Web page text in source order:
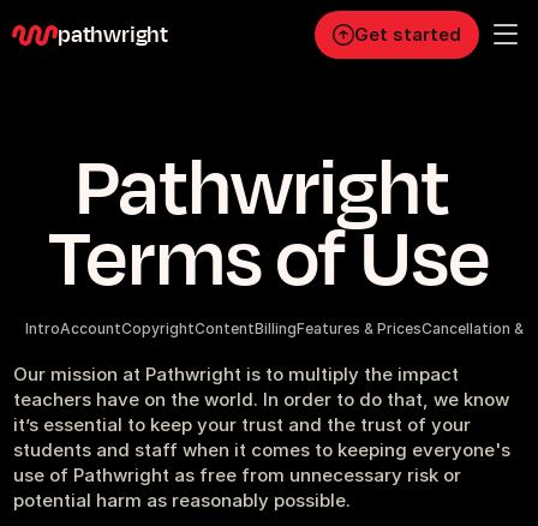
pathwright Get started
Business
RESOURCES
Careers
Docs
About
Pathwright
Terms of Use
IntroAccountCopyrightContentBillingFeatures & PricesCancellation &
Our mission at Pathwright is to multiply the impact
teachers have on the world. In order to do that, we know
it’s essential to keep your trust and the trust of your
students and staff when it comes to keeping everyone's
use of Pathwright as free from unnecessary risk or
potential harm as reasonably possible.